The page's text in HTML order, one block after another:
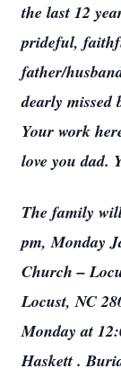
the last 12
prideful,
father/
dearly missed
Your work
love you dad.
The family
pm, Monday
Church –
Locust, NC
Monday at
Haskett .